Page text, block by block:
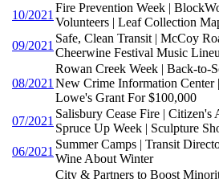
10/2021
Fire Prevention Week |
Volunteers | Leaf Collection
09/2021
Safe, Clean Transit | McCoy
Cheerwine Festival Music
08/2021
Rowan Creek Week | Back-to-
New Crime Information
Lowe's Grant For $100,000
07/2021
Salisbury Cease Fire | Citizen's
Spruce Up Week | Sculpture
06/2021
Summer Camps | Transit
Wine About Winter
City & Partners to Boost